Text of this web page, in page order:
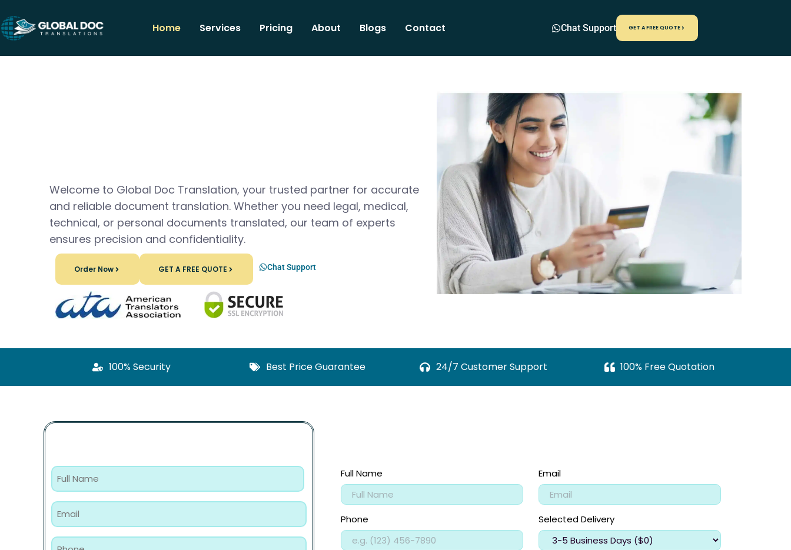
Home Services Pricing About Blogs Contact Chat Support GET A FREE QUOTE
Welcome to Global Doc Translation, your trusted partner for accurate
and reliable document translation. Whether you need legal, medical,
technical, or personal documents translated, our team of experts
ensures precision and confidentiality.
Order Now Chat Support
GET A FREE QUOTE
100% Security Best Price Guarantee 24/7 Customer Support 100% Free Quotation